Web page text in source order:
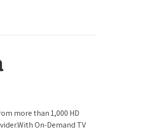
more than 1,000 HD
On-Demand TV